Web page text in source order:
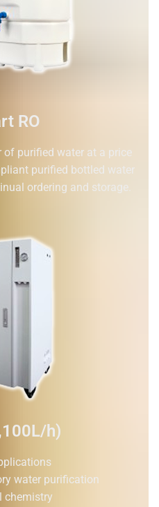
RO
purified water at a price
purified bottled water
ordering and storage.
h)
water purification
chemistry